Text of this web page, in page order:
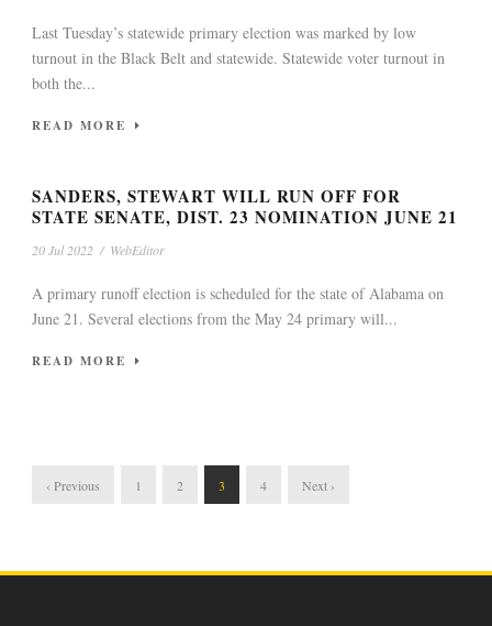
Last Tuesday’s statewide primary election was marked by low
turnout in the Black Belt and statewide. Statewide voter turnout in
both the...
READ MORE
SANDERS, STEWART WILL RUN OFF FOR
STATE SENATE, DIST. 23 NOMINATION JUNE 21
20 Jul 2022 / WebEditor
A primary runoff election is scheduled for the state of Alabama on
June 21. Several elections from the May 24 primary will...
READ MORE
‹ Previous 1 2 3 4 Next ›